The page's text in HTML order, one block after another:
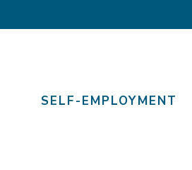
SELF-EMPLOYMENT